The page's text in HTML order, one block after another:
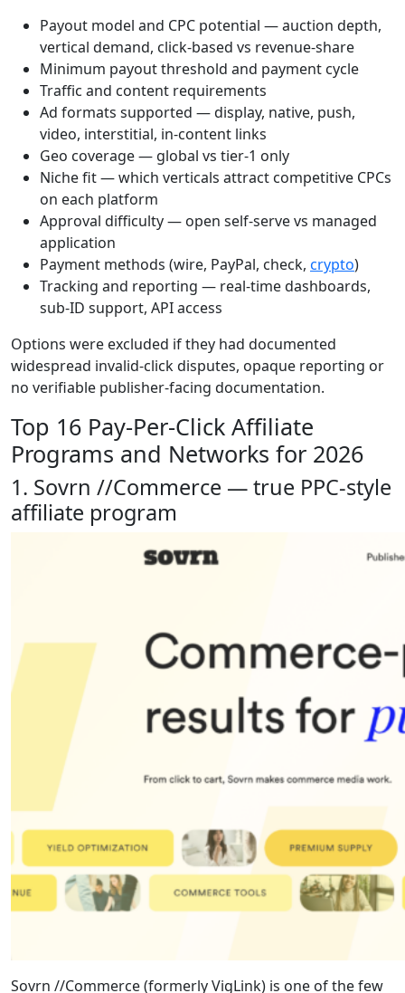
Payout model and CPC potential — auction depth,
vertical demand, click-based vs revenue-share
Minimum payout threshold and payment cycle
Traffic and content requirements
Ad formats supported — display, native, push,
video, interstitial, in-content links
Geo coverage — global vs tier-1 only
Niche fit — which verticals attract competitive CPCs
on each platform
Approval difficulty — open self-serve vs managed
application
Payment methods (wire, PayPal, check, crypto)
Tracking and reporting — real-time dashboards,
sub-ID support, API access
Options were excluded if they had documented
widespread invalid-click disputes, opaque reporting or
no verifiable publisher-facing documentation.
Top 16 Pay-Per-Click Affiliate
Programs and Networks for 2026
1. Sovrn //Commerce — true PPC-style
affiliate program
Sovrn //Commerce (formerly VigLink) is one of the few